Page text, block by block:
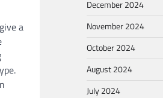
a
December 2024
November 2024
October 2024
August 2024
July 2024